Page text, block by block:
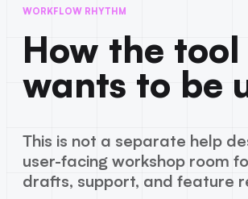
WORKFLOW RHYTHM
How the tool
wants to be
This is not a separate help
user-facing workshop room
drafts, support, and feature